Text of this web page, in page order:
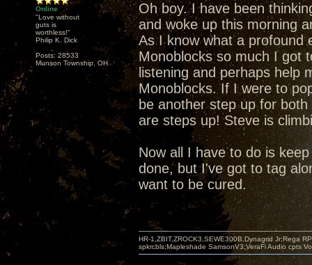
Online
"Love without
guts is
worthless!"
Philip K. Dick
Posts: 28533
Munson Township, OH
Oh boy. I have been
and woke up this morning
As I know what a profound
Monoblocks so much I got
listening and perhaps help
Monoblocks. If I were to
be another step up for
are steps up! Steve is
Now all I have to do is
done, but I've got to tag
want to be cured.
HR-1,ZBIT,ZROCK3,SEWE300B,Dynagrid Jr;Rega
spkrcbls;Mapleshade SamsonV3;VeraFi Audio cpts